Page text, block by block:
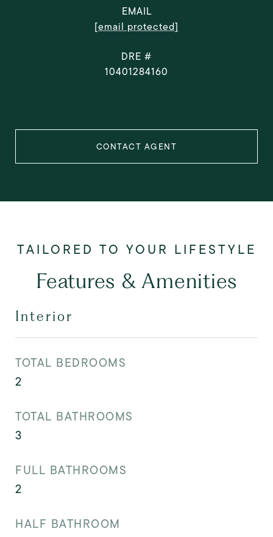
EMAIL
[email protected]
DRE #
10401284160
CONTACT AGENT
Features & Amenities
Interior
TOTAL BEDROOMS
2
TOTAL BATHROOMS
3
FULL BATHROOMS
2
HALF BATHROOM